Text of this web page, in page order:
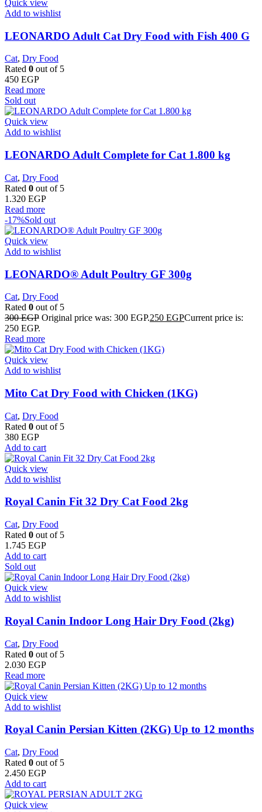
Quick view
Add to wishlist
LEONARDO Adult Cat Dry Food with Fish 400 G
Cat, Dry Food
Rated 0 out of 5
450 EGP
Read more
Sold out
Quick view
Add to wishlist
LEONARDO Adult Complete for Cat 1.800 kg
Cat, Dry Food
Rated 0 out of 5
1.320 EGP
Read more
-17%Sold out
Quick view
Add to wishlist
LEONARDO® Adult Poultry GF 300g
Cat, Dry Food
Rated 0 out of 5
300EGP Original price was: 300 EGP.250 EGPCurrent price is:
250 EGP.
Read more
Quick view
Add to wishlist
Mito Cat Dry Food with Chicken (1KG)
Cat, Dry Food
Rated 0 out of 5
380 EGP
Add to cart
Quick view
Add to wishlist
​Royal Canin Fit 32 Dry Cat Food 2kg
Cat, Dry Food
Rated 0 out of 5
1.745 EGP
Add to cart
Sold out
Quick view
Add to wishlist
Royal Canin Indoor Long Hair Dry Food (2kg)
Cat, Dry Food
Rated 0 out of 5
2.030 EGP
Read more
Quick view
Add to wishlist
Royal Canin Persian Kitten (2KG) Up to 12 months
Cat, Dry Food
Rated 0 out of 5
2.450 EGP
Add to cart
Quick view